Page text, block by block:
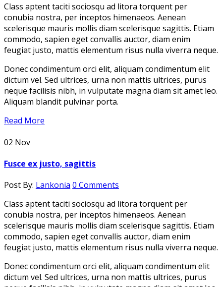
Class aptent taciti sociosqu ad litora torquent per
conubia nostra, per inceptos himenaeos. Aenean
scelerisque mauris mollis diam scelerisque sagittis. Etiam
commodo, sapien eget convallis auctor, diam enim
feugiat justo, mattis elementum risus nulla viverra neque.
Donec condimentum orci elit, aliquam condimentum elit
dictum vel. Sed ultrices, urna non mattis ultrices, purus
neque facilisis nibh, in vulputate magna diam sit amet leo.
Aliquam blandit pulvinar porta.
Read More
02 Nov
Fusce ex justo, sagittis
Post By: Lankonia 0 Comments
Class aptent taciti sociosqu ad litora torquent per
conubia nostra, per inceptos himenaeos. Aenean
scelerisque mauris mollis diam scelerisque sagittis. Etiam
commodo, sapien eget convallis auctor, diam enim
feugiat justo, mattis elementum risus nulla viverra neque.
Donec condimentum orci elit, aliquam condimentum elit
dictum vel. Sed ultrices, urna non mattis ultrices, purus